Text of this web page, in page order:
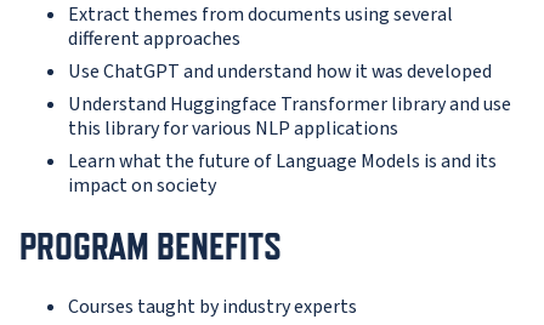
Extract themes from documents using several
different approaches
Use ChatGPT and understand how it was developed
Understand Huggingface Transformer library and use
this library for various NLP applications
Learn what the future of Language Models is and its
impact on society
PROGRAM BENEFITS
Courses taught by industry experts